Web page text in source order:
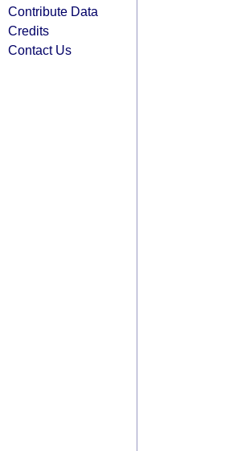
Contribute Data
Credits
Contact Us